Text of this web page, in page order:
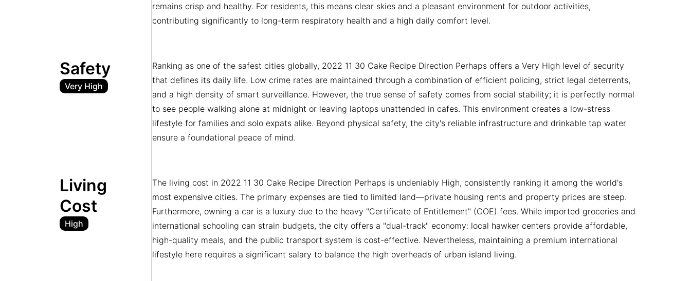
remains crisp and healthy. For residents, this means clear skies and a pleasant environment for outdoor activities,
contributing significantly to long-term respiratory health and a high daily comfort level.
Safety
Very High
Ranking as one of the safest cities globally, 2022 11 30 Cake Recipe Direction Perhaps offers a Very High level of security
that defines its daily life. Low crime rates are maintained through a combination of efficient policing, strict legal deterrents,
and a high density of smart surveillance. However, the true sense of safety comes from social stability; it is perfectly normal
to see people walking alone at midnight or leaving laptops unattended in cafes. This environment creates a low-stress
lifestyle for families and solo expats alike. Beyond physical safety, the city's reliable infrastructure and drinkable tap water
ensure a foundational peace of mind.
Living
Cost
High
The living cost in 2022 11 30 Cake Recipe Direction Perhaps is undeniably High, consistently ranking it among the world's
most expensive cities. The primary expenses are tied to limited land—private housing rents and property prices are steep.
Furthermore, owning a car is a luxury due to the heavy "Certificate of Entitlement" (COE) fees. While imported groceries and
international schooling can strain budgets, the city offers a "dual-track" economy: local hawker centers provide affordable,
high-quality meals, and the public transport system is cost-effective. Nevertheless, maintaining a premium international
lifestyle here requires a significant salary to balance the high overheads of urban island living.